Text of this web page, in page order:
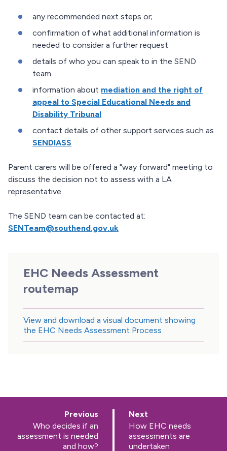
any recommended next steps or;
confirmation of what additional information is
needed to consider a further request
details of who you can speak to in the SEND
team
information about mediation and the right of
appeal to Special Educational Needs and
Disability Tribunal
contact details of other support services such as
SENDIASS
Parent carers will be offered a "way forward" meeting to
discuss the decision not to assess with a LA
representative.
The SEND team can be contacted at:
SENTeam@southend.gov.uk
EHC Needs Assessment
routemap
View and download a visual document showing
the EHC Needs Assessment Process
Next
a
g
e
:How EHC needs
assessments are
undertaken
Previous
:Who decides if an
assessment is needed
and how?